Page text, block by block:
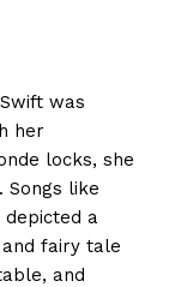
was
her
locks, she
like
depicted a
and fairy tale
and